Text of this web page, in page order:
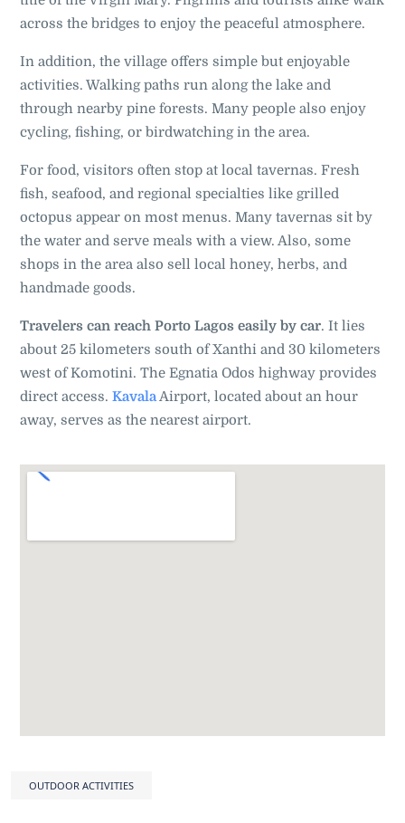
across the bridges to enjoy the peaceful atmosphere.
In addition, the village offers simple but enjoyable
activities. Walking paths run along the lake and
through nearby pine forests. Many people also enjoy
cycling, fishing, or birdwatching in the area.
For food, visitors often stop at local tavernas. Fresh
fish, seafood, and regional specialties like grilled
octopus appear on most menus. Many tavernas sit by
the water and serve meals with a view. Also, some
shops in the area also sell local honey, herbs, and
handmade goods.
Travelers can reach Porto Lagos easily by car. It lies
about 25 kilometers south of Xanthi and 30 kilometers
west of Komotini. The Egnatia Odos highway provides
direct access. KavalaAirport, located about an hour
away, serves as the nearest airport.
OUTDOOR ACTIVITIES